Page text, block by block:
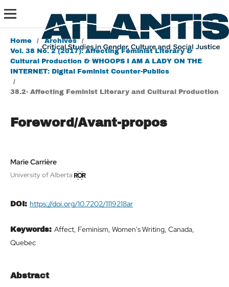
Home / Archives
/
Vol. 38 No. 2 (2017): Affecting Feminist Literary &
Cultural Production & WHOOPS I AM A LADY ON THE
INTERNET: Digital Feminist Counter-Publics
/
38.2- Affecting Feminist Literary and Cultural Production
Foreword/Avant-propos
Marie Carrière
University of Alberta
DOI: https://doi.org/10.7202/1119218ar
Keywords: Affect, Feminism, Women's Writing, Canada,
Quebec
Abstract